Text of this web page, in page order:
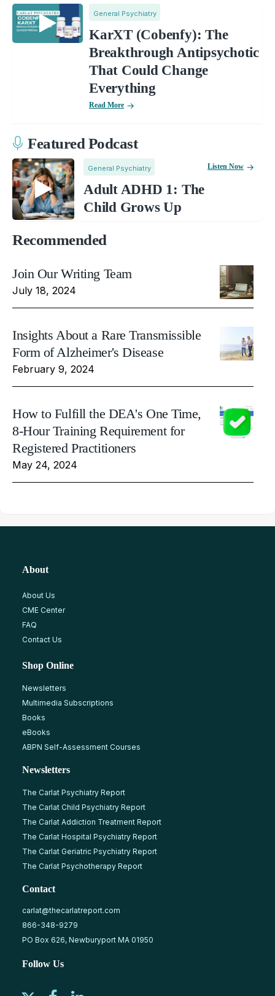
General Psychiatry
KarXT (Cobenfy): The
Breakthrough Antipsychotic
That Could Change
Everything
Read More
Featured Podcast
General Psychiatry
Adult ADHD 1: The
Child Grows Up
Listen Now
Recommended
Join Our Writing Team
July 18, 2024
Insights About a Rare Transmissible
Form of Alzheimer's Disease
February 9, 2024
How to Fulfill the DEA's One Time,
8-Hour Training Requirement for
Registered Practitioners
May 24, 2024
About
About Us
CME Center
FAQ
Contact Us
Shop Online
Newsletters
Multimedia Subscriptions
Books
eBooks
ABPN Self-Assessment Courses
Newsletters
The Carlat Psychiatry Report
The Carlat Child Psychiatry Report
The Carlat Addiction Treatment Report
The Carlat Hospital Psychiatry Report
The Carlat Geriatric Psychiatry Report
The Carlat Psychotherapy Report
Contact
carlat@thecarlatreport.com
866-348-9279
PO Box 626, Newburyport MA 01950
Follow Us